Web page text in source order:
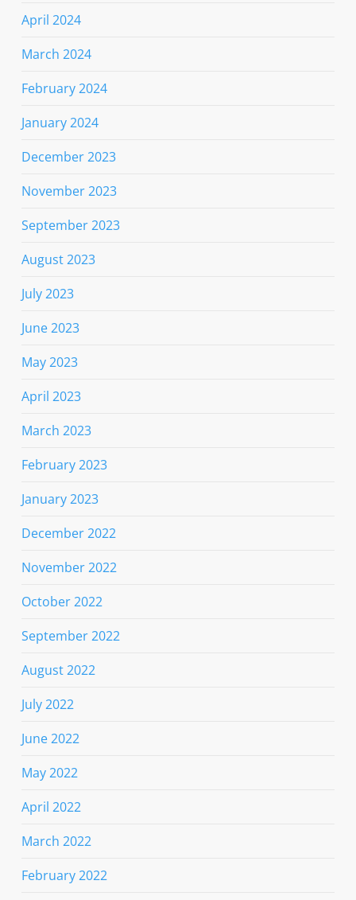
April 2024
March 2024
February 2024
January 2024
December 2023
November 2023
September 2023
August 2023
July 2023
June 2023
May 2023
April 2023
March 2023
February 2023
January 2023
December 2022
November 2022
October 2022
September 2022
August 2022
July 2022
June 2022
May 2022
April 2022
March 2022
February 2022